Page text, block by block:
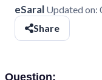
eSaral Updated on:
Share
Question: